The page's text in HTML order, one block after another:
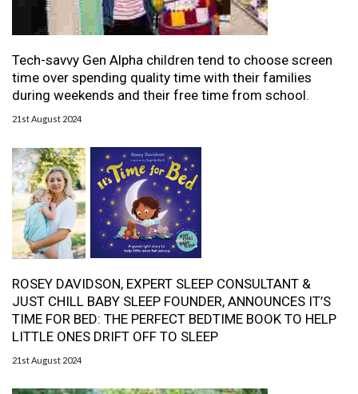
Tech-savvy Gen Alpha children tend to choose screen
time over spending quality time with their families
during weekends and their free time from school.
21st August 2024
ROSEY DAVIDSON, EXPERT SLEEP CONSULTANT &
JUST CHILL BABY SLEEP FOUNDER, ANNOUNCES IT’S
TIME FOR BED: THE PERFECT BEDTIME BOOK TO HELP
LITTLE ONES DRIFT OFF TO SLEEP
21st August 2024